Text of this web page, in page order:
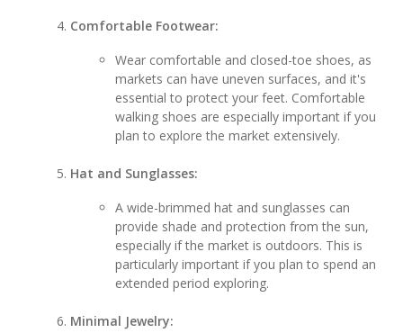
Comfortable Footwear:
Wear comfortable and closed-toe shoes, as
markets can have uneven surfaces, and it's
essential to protect your feet. Comfortable
walking shoes are especially important if you
plan to explore the market extensively.
Hat and Sunglasses:
A wide-brimmed hat and sunglasses can
provide shade and protection from the sun,
especially if the market is outdoors. This is
particularly important if you plan to spend an
extended period exploring.
Minimal Jewelry: